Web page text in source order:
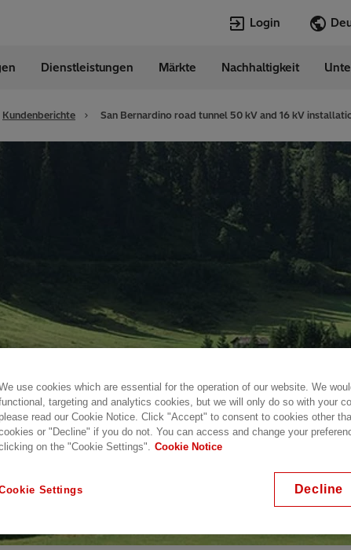
Login
Germany German
Transformers
Dienstleistungen Märkte Nachhaltigkeit
Kundenberichte San Bernardino road tunnel 50 kV and 16 kV
use cookies which are essential for the operation of our website. We
targeting and analytics cookies, but we will only do so with your
please read our Cookie Notice. Click "Accept" to consent to cookies other
or "Decline" if you do not. You can access and change your
on the "Cookie Settings". Cookie Notice
Settings Decline